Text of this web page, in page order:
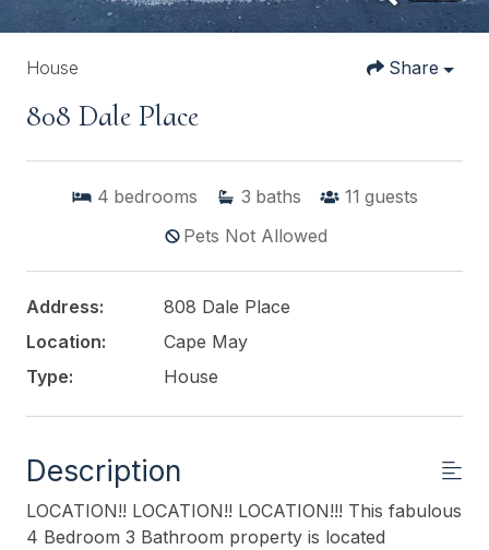
House Share
808 Dale Place
4 bedrooms 3 baths 11 guests
Pets Not Allowed
Address:
808 Dale Place
Location:
Cape May
Type:
House
Description
LOCATION!! LOCATION!! LOCATION!!! This fabulous
4 Bedroom 3 Bathroom property is located